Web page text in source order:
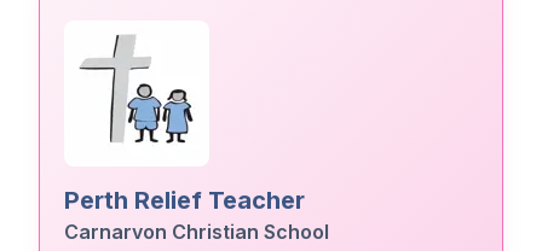
Perth Relief Teacher
Carnarvon Christian School